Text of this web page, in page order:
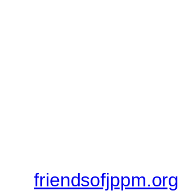
friendsofjppm.org